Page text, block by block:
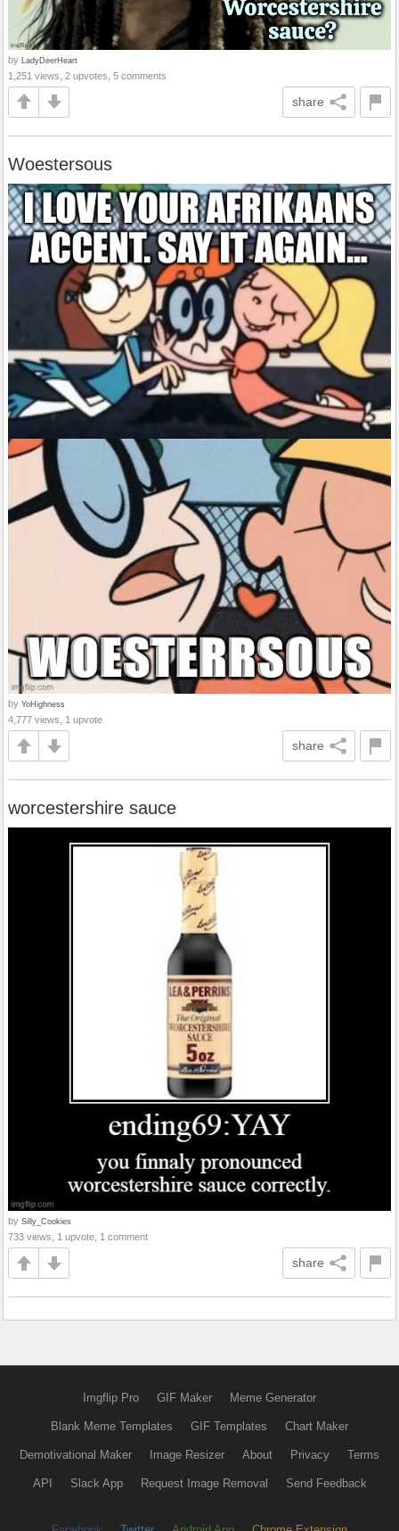
by LadyDeerHeart
1,251 views, 2 upvotes, 5 comments
share
Woestersous
by YoHighness
4,777 views, 1 upvote
share
worcestershire sauce
by Silly_Cookies
733 views, 1 upvote, 1 comment
share
Imgflip Pro GIF Maker Meme Generator
Blank Meme Templates GIF Templates Chart Maker
Demotivational Maker Image Resizer About Privacy Terms
API Slack App Request Image Removal Send Feedback